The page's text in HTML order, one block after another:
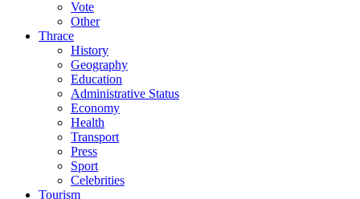
Vote
Other
Thrace
History
Geography
Education
Administrative Status
Economy
Health
Transport
Press
Sport
Celebrities
Tourism